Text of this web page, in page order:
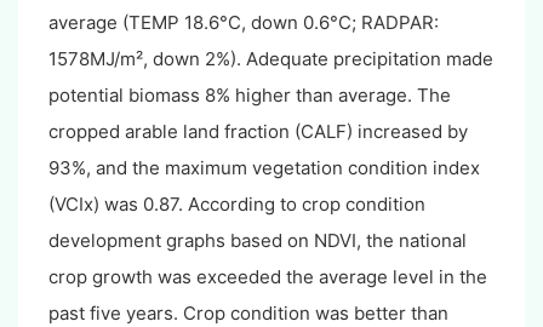
average (TEMP 18.6°C, down 0.6°C; RADPAR:
1578MJ/m², down 2%). Adequate precipitation made
potential biomass 8% higher than average. The
cropped arable land fraction (CALF) increased by
93%, and the maximum vegetation condition index
(VCIx) was 0.87. According to crop condition
development graphs based on NDVI, the national
crop growth was exceeded the average level in the
past five years. Crop condition was better than